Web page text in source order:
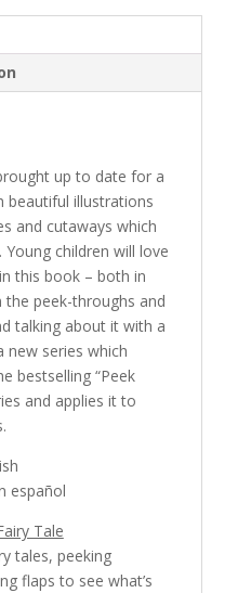
up to date for a
beautiful illustrations
and cutaways which
children will love
this book – both in
peek-throughs and
talking about it with a
new series which
bestselling “Peek
and applies it to
español
Tale
tales, peeking
flaps to see what’s